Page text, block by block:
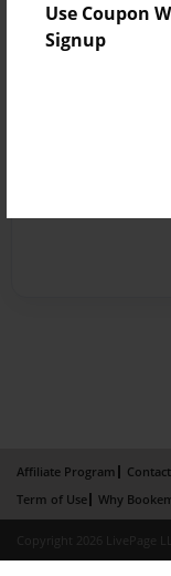
Use Coupon
Signup
Affiliate Program
Term of Use
Why
Copyright 2026 LivePage